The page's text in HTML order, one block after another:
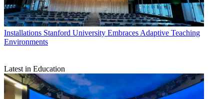
Installations Stanford University Embraces Adaptive Teaching
Environments
Latest in Education